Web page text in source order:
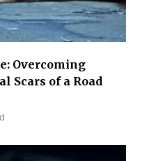
Overcoming
Scars of a Road